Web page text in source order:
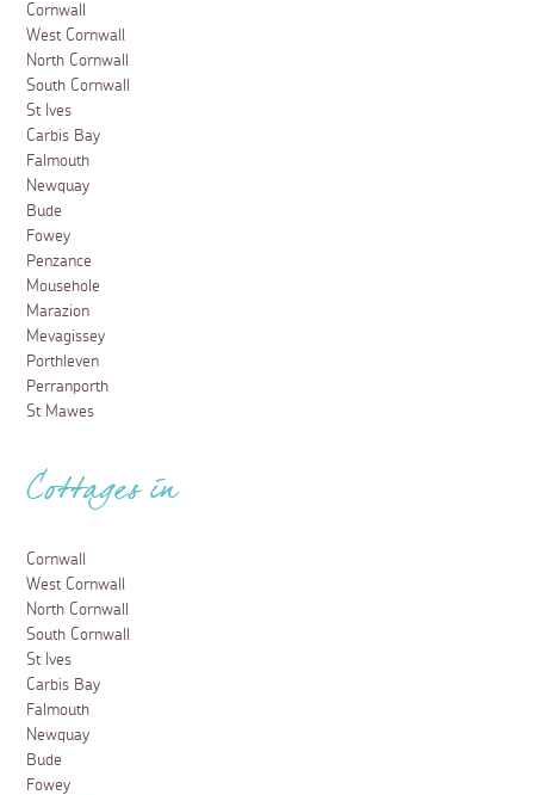
Cornwall
West Cornwall
North Cornwall
South Cornwall
St Ives
Carbis Bay
Falmouth
Newquay
Bude
Fowey
Penzance
Mousehole
Marazion
Mevagissey
Porthleven
Perranporth
St Mawes
Cottages in
Cornwall
West Cornwall
North Cornwall
South Cornwall
St Ives
Carbis Bay
Falmouth
Newquay
Bude
Fowey